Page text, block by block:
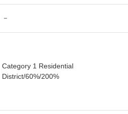
－
Category 1 Residential
District/60%/200%